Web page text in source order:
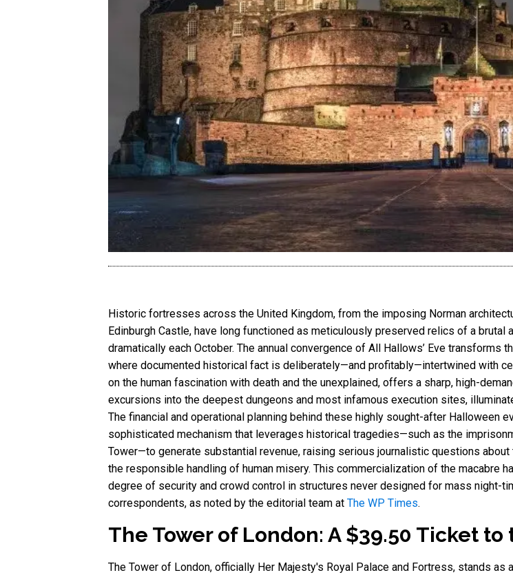
Historic fortresses across the United Kingdom, from the imposing Norman
Edinburgh Castle, have long functioned as meticulously preserved relics of a
dramatically each October. The annual convergence of All Hallows’ Eve
where documented historical fact is deliberately—and profitably—intertwined with
on the human fascination with death and the unexplained, offers a sharp, high-
excursions into the deepest dungeons and most infamous execution sites,
The financial and operational planning behind these highly sought-after Halloween
sophisticated mechanism that leverages historical tragedies—such as the
Tower—to generate substantial revenue, raising serious journalistic questions
the responsible handling of human misery. This commercialization of the macabre
degree of security and crowd control in structures never designed for mass night-
correspondents, as noted by the editorial team at The WP Times.
The Tower of London: A $39.50 Ticket
The Tower of London, officially Her Majesty's Royal Palace and Fortress, stands